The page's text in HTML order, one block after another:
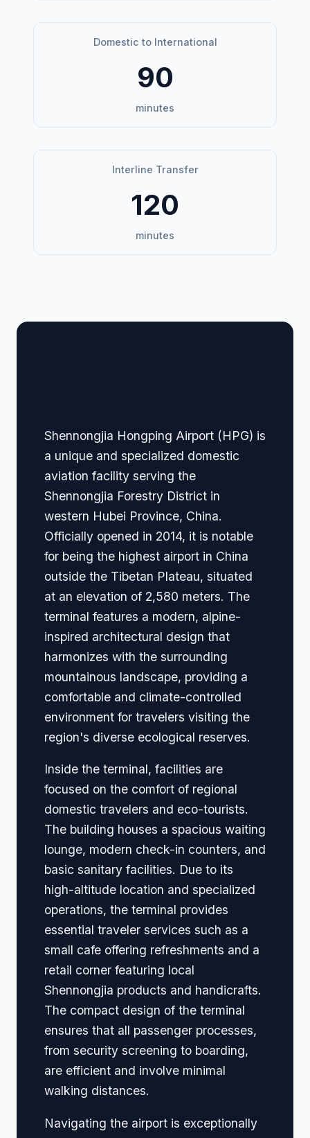
Domestic to International
90
minutes
Interline Transfer
120
minutes
Shennongjia Hongping Airport (HPG) is
a unique and specialized domestic
aviation facility serving the
Shennongjia Forestry District in
western Hubei Province, China.
Officially opened in 2014, it is notable
for being the highest airport in China
outside the Tibetan Plateau, situated
at an elevation of 2,580 meters. The
terminal features a modern, alpine-
inspired architectural design that
harmonizes with the surrounding
mountainous landscape, providing a
comfortable and climate-controlled
environment for travelers visiting the
region's diverse ecological reserves.
Inside the terminal, facilities are
focused on the comfort of regional
domestic travelers and eco-tourists.
The building houses a spacious waiting
lounge, modern check-in counters, and
basic sanitary facilities. Due to its
high-altitude location and specialized
operations, the terminal provides
essential traveler services such as a
small cafe offering refreshments and a
retail corner featuring local
Shennongjia products and handicrafts.
The compact design of the terminal
ensures that all passenger processes,
from security screening to boarding,
are efficient and involve minimal
walking distances.
Navigating the airport is exceptionally